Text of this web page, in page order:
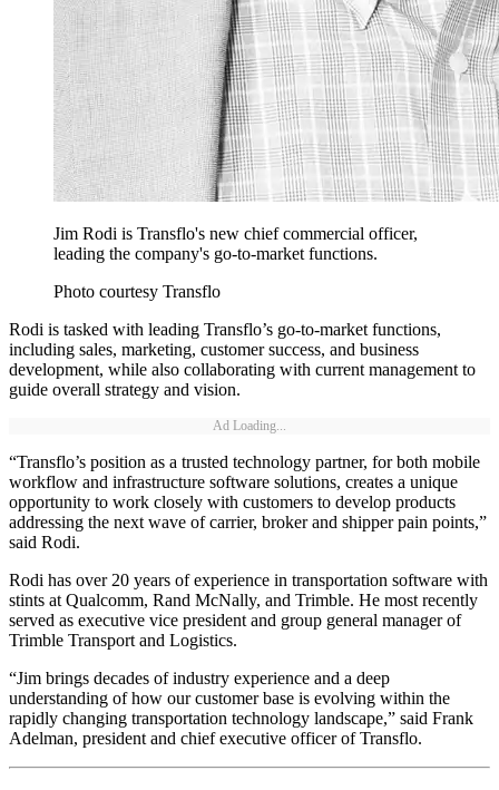
Jim Rodi is Transflo's new chief commercial officer,
leading the company's go-to-market functions.
Photo courtesy Transflo
Rodi is tasked with leading Transflo’s go-to-market functions,
including sales, marketing, customer success, and business
development, while also collaborating with current management to
guide overall strategy and vision.
Ad Loading...
“Transflo’s position as a trusted technology partner, for both mobile
workflow and infrastructure software solutions, creates a unique
opportunity to work closely with customers to develop products
addressing the next wave of carrier, broker and shipper pain points,”
said Rodi.
Rodi has over 20 years of experience in transportation software with
stints at Qualcomm, Rand McNally, and Trimble. He most recently
served as executive vice president and group general manager of
Trimble Transport and Logistics.
“Jim brings decades of industry experience and a deep
understanding of how our customer base is evolving within the
rapidly changing transportation technology landscape,” said Frank
Adelman, president and chief executive officer of Transflo.